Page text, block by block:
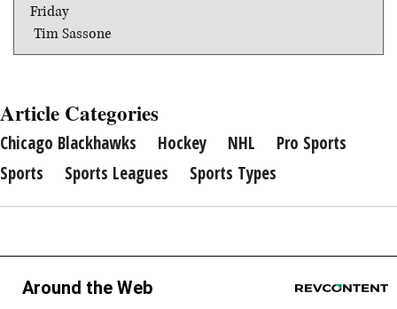
Friday
 Tim Sassone
Article Categories
Chicago Blackhawks Hockey NHL
Pro Sports
Sports
Sports Leagues Sports Types
Around the Web